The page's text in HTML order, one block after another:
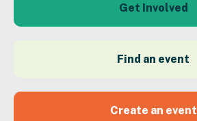
Get Involved
Find an event
Create an event